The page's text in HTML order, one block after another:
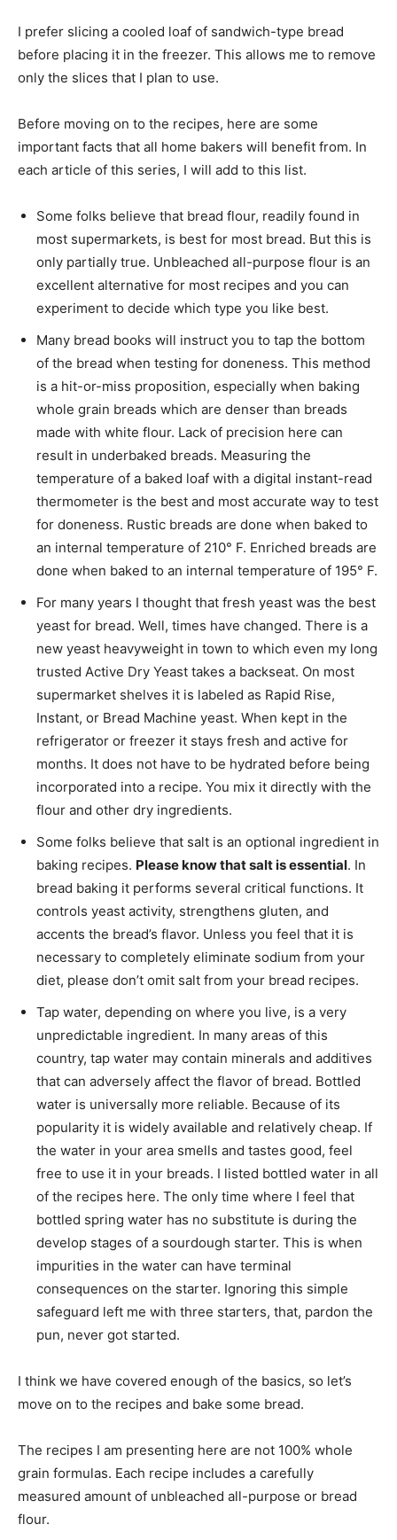
I prefer slicing a cooled loaf of sandwich-type bread
before placing it in the freezer. This allows me to remove
only the slices that I plan to use.
Before moving on to the recipes, here are some
important facts that all home bakers will benefit from. In
each article of this series, I will add to this list.
Some folks believe that bread flour, readily found in
most supermarkets, is best for most bread. But this is
only partially true. Unbleached all-purpose flour is an
excellent alternative for most recipes and you can
experiment to decide which type you like best.
Many bread books will instruct you to tap the bottom
of the bread when testing for doneness. This method
is a hit-or-miss proposition, especially when baking
whole grain breads which are denser than breads
made with white flour. Lack of precision here can
result in underbaked breads. Measuring the
temperature of a baked loaf with a digital instant-read
thermometer is the best and most accurate way to test
for doneness. Rustic breads are done when baked to
an internal temperature of 210° F. Enriched breads are
done when baked to an internal temperature of 195° F.
For many years I thought that fresh yeast was the best
yeast for bread. Well, times have changed. There is a
new yeast heavyweight in town to which even my long
trusted Active Dry Yeast takes a backseat. On most
supermarket shelves it is labeled as Rapid Rise,
Instant, or Bread Machine yeast. When kept in the
refrigerator or freezer it stays fresh and active for
months. It does not have to be hydrated before being
incorporated into a recipe. You mix it directly with the
flour and other dry ingredients.
Some folks believe that salt is an optional ingredient in
baking recipes. Please know that salt is essential. In
bread baking it performs several critical functions. It
controls yeast activity, strengthens gluten, and
accents the bread’s flavor. Unless you feel that it is
necessary to completely eliminate sodium from your
diet, please don’t omit salt from your bread recipes.
Tap water, depending on where you live, is a very
unpredictable ingredient. In many areas of this
country, tap water may contain minerals and additives
that can adversely affect the flavor of bread. Bottled
water is universally more reliable. Because of its
popularity it is widely available and relatively cheap. If
the water in your area smells and tastes good, feel
free to use it in your breads. I listed bottled water in all
of the recipes here. The only time where I feel that
bottled spring water has no substitute is during the
develop stages of a sourdough starter. This is when
impurities in the water can have terminal
consequences on the starter. Ignoring this simple
safeguard left me with three starters, that, pardon the
pun, never got started.
I think we have covered enough of the basics, so let’s
move on to the recipes and bake some bread.
The recipes I am presenting here are not 100% whole
grain formulas. Each recipe includes a carefully
measured amount of unbleached all-purpose or bread
flour.